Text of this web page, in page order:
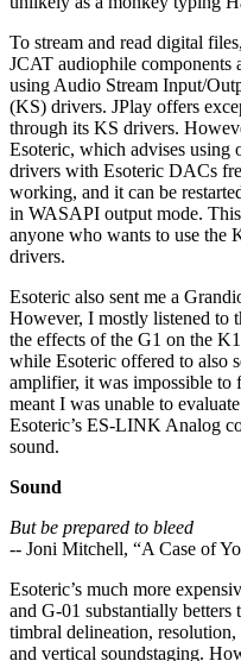
To stream and read digital
JCAT audiophile components
using Audio Stream Input/
(KS) drivers. JPlay offers
through its KS drivers.
Esoteric, which advises
drivers with Esoteric DACs
working, and it can be
in WASAPI output mode.
anyone who wants to use the
drivers.
Esoteric also sent me a
However, I mostly listened to
the effects of the G1 on the
while Esoteric offered to also
amplifier, it was impossible
meant I was unable to
Esoteric’s ES-LINK Analog
sound.
Sound
But be prepared to bleed
-- Joni Mitchell, “A Case of
Esoteric’s much more
and G-01 substantially
timbral delineation,
and vertical soundstaging.